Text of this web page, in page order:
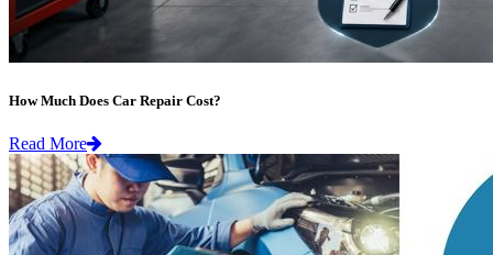
How Much Does Car Repair Cost?
Read More